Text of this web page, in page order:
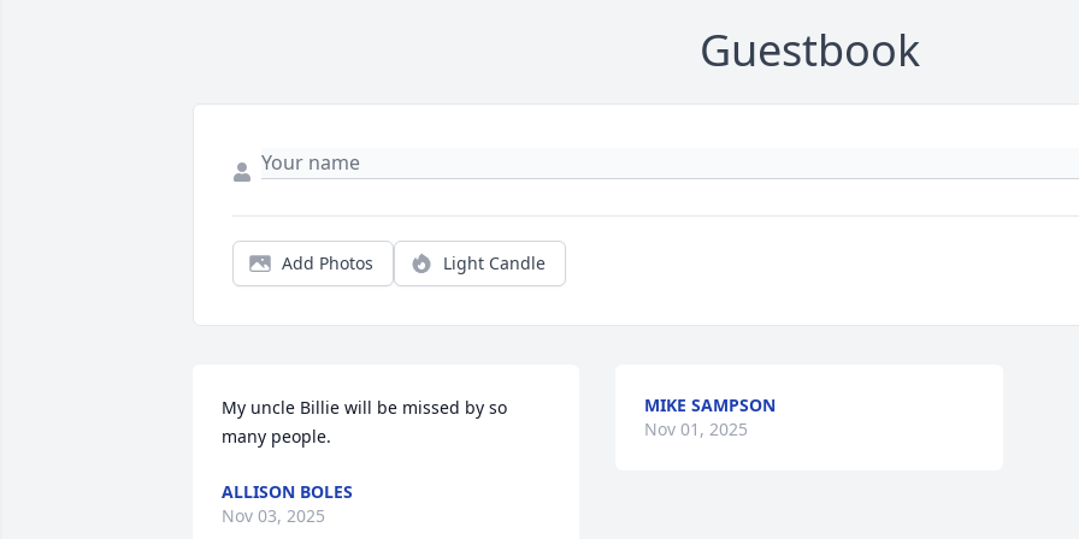
Guestbook
Add Photos Light Candle
My uncle Billie will be missed by so
many people.
ALLISON BOLES
Nov 03, 2025
MIKE SAMPSON
Nov 01, 2025